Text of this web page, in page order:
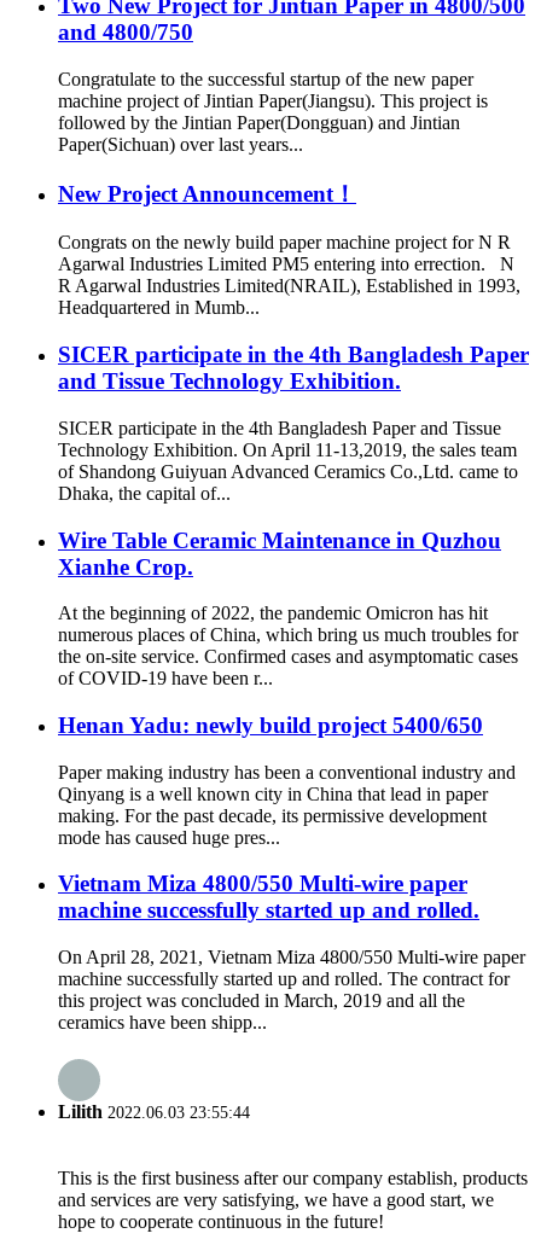
Two New Project for Jintian Paper in 4800/500
and 4800/750
Congratulate to the successful startup of the new paper
machine project of Jintian Paper(Jiangsu). This project is
followed by the Jintian Paper(Dongguan) and Jintian
Paper(Sichuan) over last years...
New Project Announcement！
Congrats on the newly build paper machine project for N R
Agarwal Industries Limited PM5 entering into errection. N
R Agarwal Industries Limited(NRAIL), Established in 1993,
Headquartered in Mumb...
SICER participate in the 4th Bangladesh Paper
and Tissue Technology Exhibition.
SICER participate in the 4th Bangladesh Paper and Tissue
Technology Exhibition. On April 11-13,2019, the sales team
of Shandong Guiyuan Advanced Ceramics Co.,Ltd. came to
Dhaka, the capital of...
Wire Table Ceramic Maintenance in Quzhou
Xianhe Crop.
At the beginning of 2022, the pandemic Omicron has hit
numerous places of China, which bring us much troubles for
the on-site service. Confirmed cases and asymptomatic cases
of COVID-19 have been r...
Henan Yadu: newly build project 5400/650
Paper making industry has been a conventional industry and
Qinyang is a well known city in China that lead in paper
making. For the past decade, its permissive development
mode has caused huge pres...
Vietnam Miza 4800/550 Multi-wire paper
machine successfully started up and rolled.
On April 28, 2021, Vietnam Miza 4800/550 Multi-wire paper
machine successfully started up and rolled. The contract for
this project was concluded in March, 2019 and all the
ceramics have been shipp...
Lilith 2022.06.03 23:55:44
This is the first business after our company establish, products
and services are very satisfying, we have a good start, we
hope to cooperate continuous in the future!